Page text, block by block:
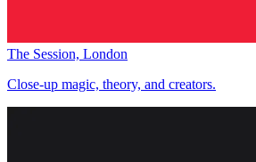
The Session, London
Close-up magic, theory, and creators.